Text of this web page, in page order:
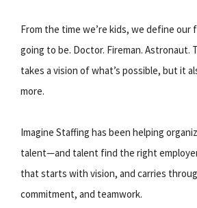
From the time we’re kids, we define our
going to be. Doctor. Fireman. Astronaut.
takes a vision of what’s possible, but it
more.
Imagine Staffing has been helping
talent—and talent find the right
that starts with vision, and carries
commitment, and teamwork.